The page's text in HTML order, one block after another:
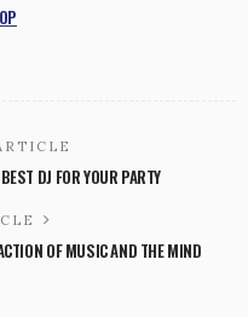
DJ FOR YOUR PARTY
OF MUSIC AND THE MIND